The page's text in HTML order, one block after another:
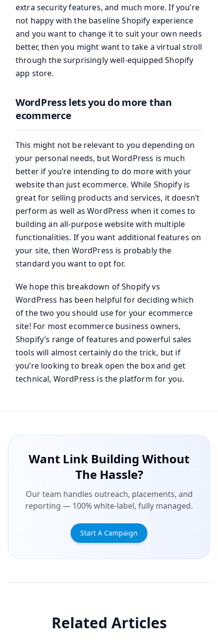
extra security features, and much more. If you’re
not happy with the baseline Shopify experience
and you want to change it to suit your own needs
better, then you might want to take a virtual stroll
through the surprisingly well-equipped Shopify
app store.
WordPress lets you do more than
ecommerce
This might not be relevant to you depending on
your personal needs, but WordPress is much
better if you’re intending to do more with your
website than just ecommerce. While Shopify is
great for selling products and services, it doesn’t
perform as well as WordPress when it comes to
building an all-purpose website with multiple
functionalities. If you want additional features on
your site, then WordPress is probably the
standard you want to opt for.
We hope this breakdown of Shopify vs
WordPress has been helpful for deciding which
of the two you should use for your ecommerce
site! For most ecommerce business owners,
Shopify’s range of features and powerful sales
tools will almost certainly do the trick, but if
you’re looking to break open the box and get
technical, WordPress is the platform for you.
Want Link Building Without
The Hassle?
Our team handles outreach, placements, and
reporting — 100% white-label, fully managed.
Start A Campaign
Related Articles